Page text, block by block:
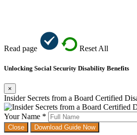
Read page Reset All
Unlocking Social Security Disability Benefits
×
Insider Secrets from a Board Certified
Your Name *
Close Download Guide Now